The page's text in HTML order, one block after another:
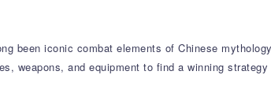
been iconic combat elements of Chinese
weapons, and equipment to find a winning